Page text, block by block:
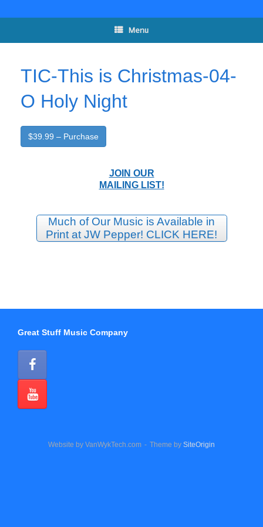
to
Menu
TIC-This is Christmas-04-
O Holy Night
$39.99 – Purchase
JOIN OUR
MAILING LIST!
Much of Our Music is Available in
Print at JW Pepper! CLICK HERE!
Great Stuff Music Company
Website by VanWykTech.com Theme by SiteOrigin